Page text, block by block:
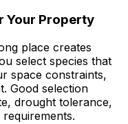
Your Property
place creates
select species that
space constraints,
Good selection
drought tolerance,